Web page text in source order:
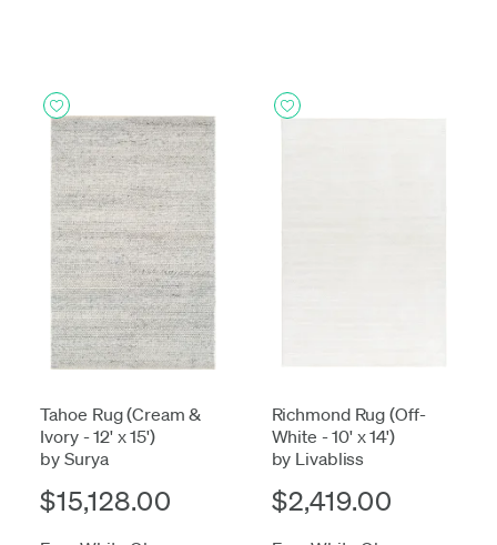
Tahoe Rug (Cream &
Ivory - 12' x 15')
by Surya
$15,128.00
Richmond Rug (Off-
White - 10' x 14')
by Livabliss
$2,419.00